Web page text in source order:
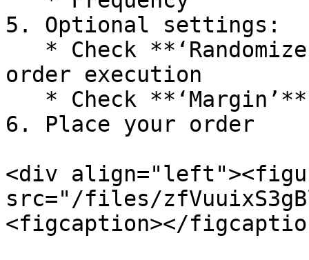
5. Optional settings:
order execution
6. Place your order
<div
src="/files/
<figcaption></